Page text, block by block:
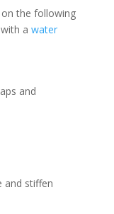
the following
a water
and
and stiffen